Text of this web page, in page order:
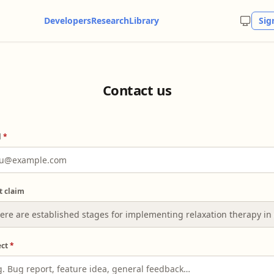
DevelopersResearchLibrary
Contact us
*
claim
*